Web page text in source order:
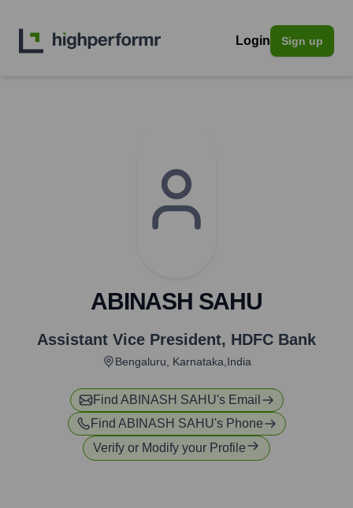
Login Sign up
ABINASH SAHU
Assistant Vice President, HDFC Bank
Bengaluru, Karnataka,India
Find ABINASH SAHU's Email
Find ABINASH SAHU's Phone
Verify or Modify your Profile